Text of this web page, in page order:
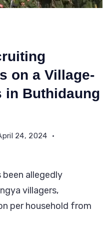
on a Village-
in Buthidaung
24, 2024
been allegedly
villagers,
per household from